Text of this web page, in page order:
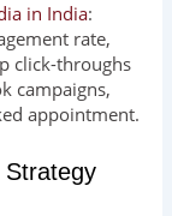
in India:
rate,
click-throughs
campaigns,
appointment.